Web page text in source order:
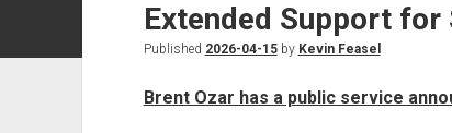
Extended Support for
Published 2026-04-15by Kevin Feasel
Brent Ozar has a public service